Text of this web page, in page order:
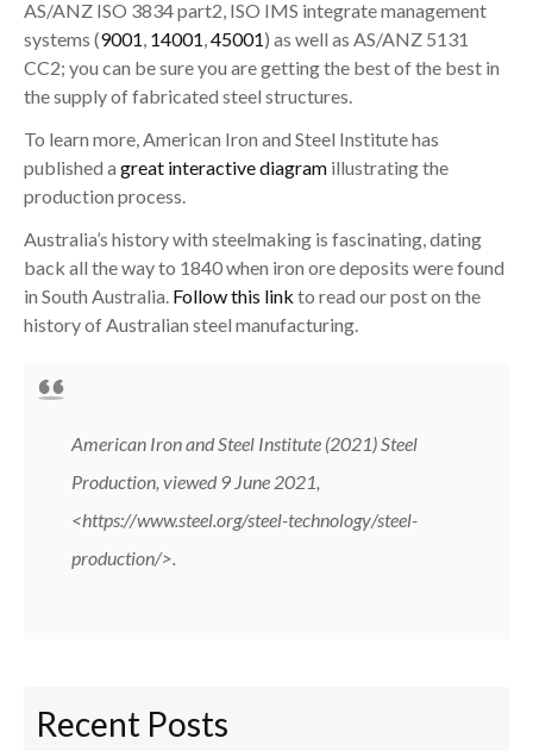
AS/ANZ ISO 3834 part2, ISO IMS integrate management
systems (9001, 14001,45001) as well as AS/ANZ 5131
CC2; you can be sure you are getting the best of the best in
the supply of fabricated steel structures.
To learn more, American Iron and Steel Institute has
published a great interactive diagram illustrating the
production process.
Australia’s history with steelmaking is fascinating, dating
back all the way to 1840 when iron ore deposits were found
in South Australia. Follow this link to read our post on the
history of Australian steel manufacturing.
American Iron and Steel Institute (2021) Steel
Production, viewed 9 June 2021,
<https://www.steel.org/steel-technology/steel-
production/>.
Recent Posts